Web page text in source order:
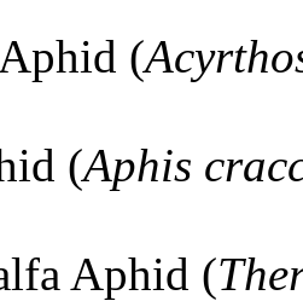
(
(Aphis
Aphid (